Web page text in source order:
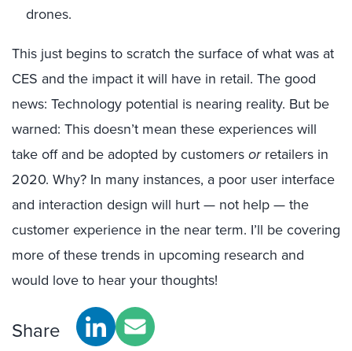
drones.
This just begins to scratch the surface of what was at
CES and the impact it will have in retail. The good
news: Technology potential is nearing reality. But be
warned: This doesn’t mean these experiences will
take off and be adopted by customersorretailers in
2020. Why? In many instances, a poor user interface
and interaction design will hurt — not help — the
customer experience in the near term. I’ll be covering
more of these trends in upcoming research and
would love to hear your thoughts!
Share